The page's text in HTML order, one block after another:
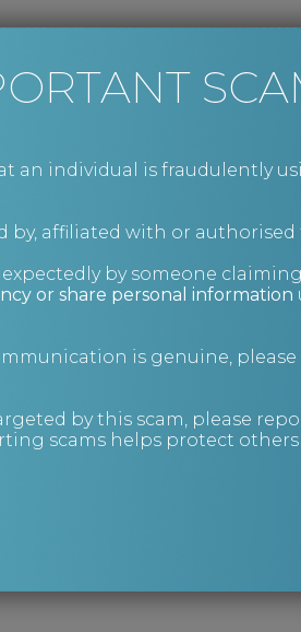
an individual is fraudulently
affiliated with or authorised
by someone
or share personal information
is genuine,
by this scam, please
scams helps protect